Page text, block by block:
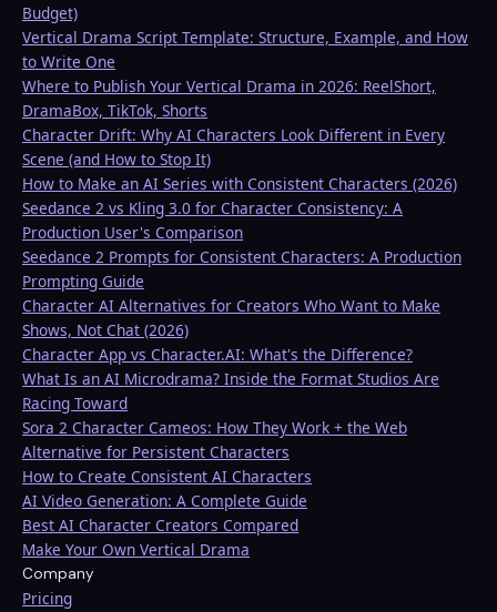
Budget)
Vertical Drama Script Template: Structure, Example, and How
to Write One
Where to Publish Your Vertical Drama in 2026: ReelShort,
DramaBox, TikTok, Shorts
Character Drift: Why AI Characters Look Different in Every
Scene (and How to Stop It)
How to Make an AI Series with Consistent Characters (2026)
Seedance 2 vs Kling 3.0 for Character Consistency: A
Production User's Comparison
Seedance 2 Prompts for Consistent Characters: A Production
Prompting Guide
Character AI Alternatives for Creators Who Want to Make
Shows, Not Chat (2026)
Character App vs Character.AI: What's the Difference?
What Is an AI Microdrama? Inside the Format Studios Are
Racing Toward
Sora 2 Character Cameos: How They Work + the Web
Alternative for Persistent Characters
How to Create Consistent AI Characters
AI Video Generation: A Complete Guide
Best AI Character Creators Compared
Make Your Own Vertical Drama
Company
Pricing